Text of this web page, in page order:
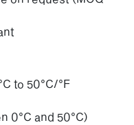
to 50°C/°F
0°C and 50°C)